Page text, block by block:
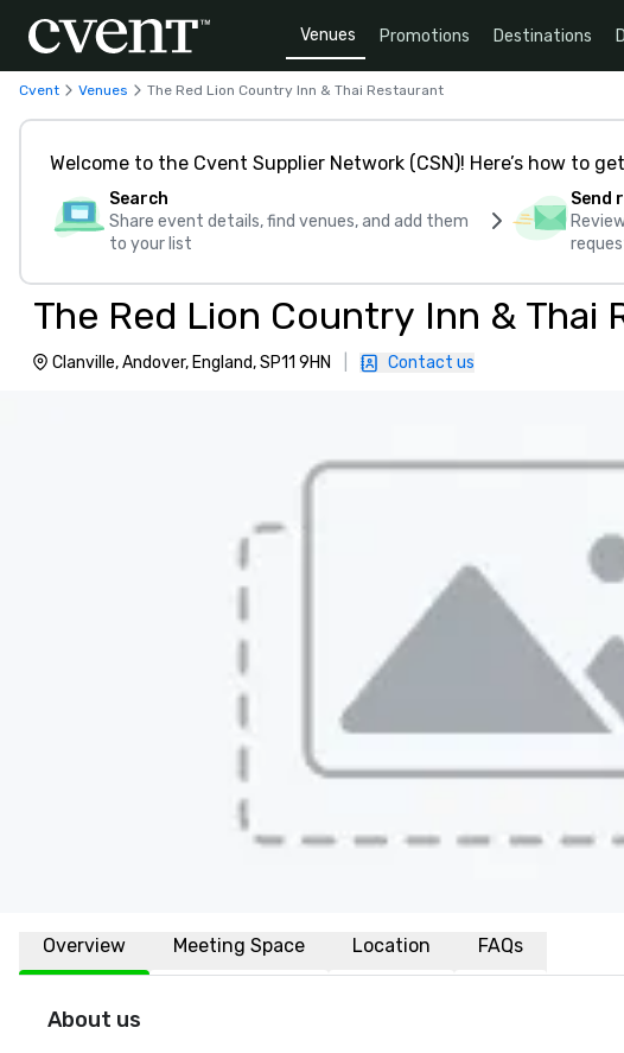
Venues Promotions Destinations
Cvent Venues The Red Lion Country Inn & Thai Restaurant
Welcome to the Cvent Supplier Network (CSN)! Here’s how to
Search
Share event details, find venues, and add them
to your list
Send
The Red Lion Country Inn & Thai
Clanville, Andover, England, SP11 9HN Contact us
Overview Meeting Space Location FAQs
About us